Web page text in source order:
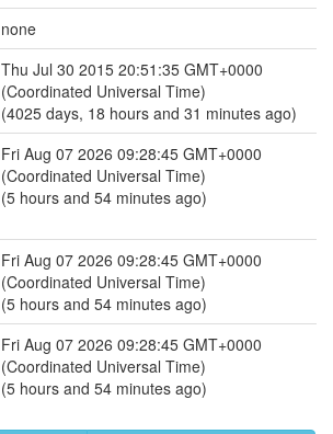
none
Thu Jul 30 2015 20:51:35 GMT+0000
(Coordinated Universal Time)
(4025 days, 18 hours and 31 minutes ago)
Fri Aug 07 2026 09:28:45 GMT+0000
(Coordinated Universal Time)
(5 hours and 54 minutes ago)
Fri Aug 07 2026 09:28:45 GMT+0000
(Coordinated Universal Time)
(5 hours and 54 minutes ago)
Fri Aug 07 2026 09:28:45 GMT+0000
(Coordinated Universal Time)
(5 hours and 54 minutes ago)